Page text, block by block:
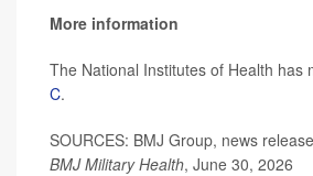
More information
The National Institutes of Health has
C.
SOURCES: BMJ Group, news
BMJ Military Health, June 30, 2026